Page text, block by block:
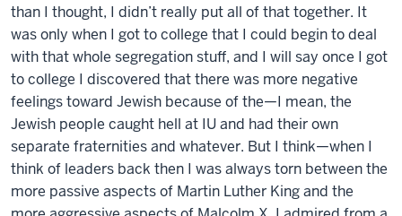
than I thought, I didn’t really put all of that together. It
was only when I got to college that I could begin to deal
with that whole segregation stuff, and I will say once I got
to college I discovered that there was more negative
feelings toward Jewish because of the—I mean, the
Jewish people caught hell at IU and had their own
separate fraternities and whatever. But I think—when I
think of leaders back then I was always torn between the
more passive aspects of Martin Luther King and the